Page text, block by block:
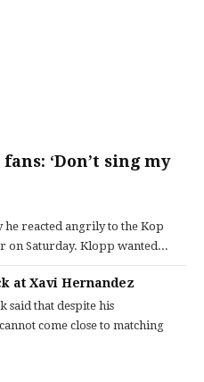
‘Don’t sing my
reacted angrily to the Kop
on Saturday. Klopp wanted...
at Xavi Hernandez
said that despite his
come close to matching